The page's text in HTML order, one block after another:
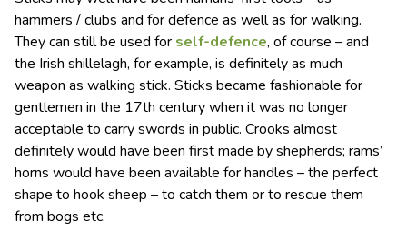
hammers / clubs and for defence as well as for walking.
They can still be used for self-defence, of course – and
the Irish shillelagh, for example, is definitely as much
weapon as walking stick. Sticks became fashionable for
gentlemen in the 17th century when it was no longer
acceptable to carry swords in public. Crooks almost
definitely would have been first made by shepherds; rams’
horns would have been available for handles – the perfect
shape to hook sheep – to catch them or to rescue them
from bogs etc.